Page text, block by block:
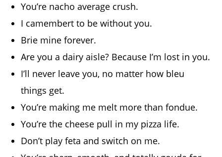
You’re nacho average crush.
I camembert to be without you.
Brie mine forever.
Are you a dairy aisle? Because I’m lost in you.
I’ll never leave you, no matter how bleu
things get.
You’re making me melt more than fondue.
You’re the cheese pull in my pizza life.
Don’t play feta and switch on me.